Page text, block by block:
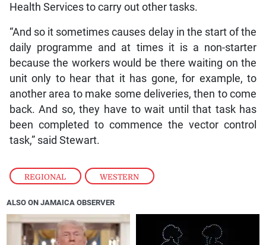
REGIONAL , WESTERN
Health Services to carry out other tasks.
“And so it sometimes causes delay in the start of the
daily programme and at times it is a non-starter
because the workers would be there waiting on the
unit only to hear that it has gone, for example, to
another area to make some deliveries, then to come
back. And so, they have to wait until that task has
been completed to commence the vector control
task,” said Stewart.
ALSO ON JAMAICA OBSERVER